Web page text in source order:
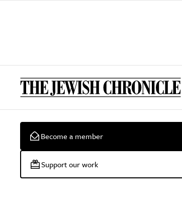
Become a member
Support our work